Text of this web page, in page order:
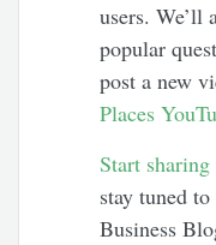
users. We’ll
popular
post a new
Places
Start
stay tuned
Business